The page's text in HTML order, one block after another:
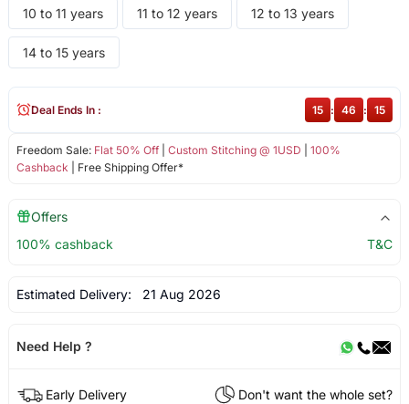
10 to 11 years 11 to 12 years 12 to 13 years
14 to 15 years
Freedom Sale: Flat 50% Off| Custom Stitching @ 1USD
100%
Cashback | Free Shipping Offer*
Deal Ends In : 15 : 46 : 14
Offers
100% cashback
T&C
Estimated Delivery: 21 Aug 2026
Need Help ?
Early Delivery
Don't want the whole set?